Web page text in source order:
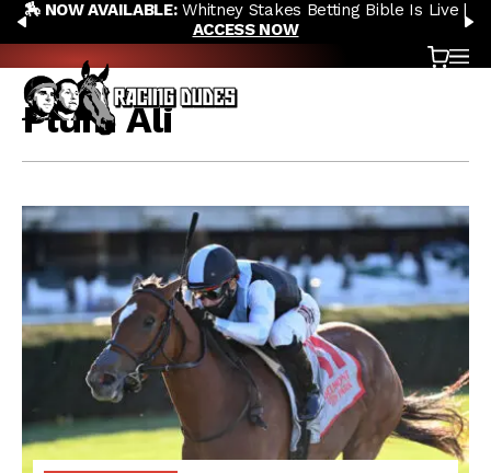
Skip to content
PREVIOUS
🏇 NOW AVAILABLE:Whitney Stakes Betting Bible Is Live |
ACCESS NOW
Cart
Plum Ali